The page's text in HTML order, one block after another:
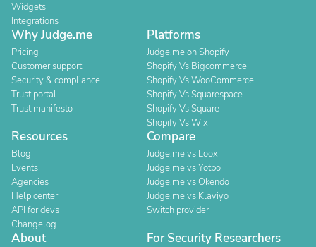
Widgets
Integrations
Why Judge.me
Pricing
Customer support
Security & compliance
Trust portal
Trust manifesto
Platforms
Judge.me on Shopify
Shopify Vs Bigcommerce
Shopify Vs WooCommerce
Shopify Vs Squarespace
Shopify Vs Square
Shopify Vs Wix
Resources
Blog
Events
Agencies
Help center
API for devs
Changelog
Compare
Judge.me vs Loox
Judge.me vs Yotpo
Judge.me vs Okendo
Judge.me vs Klaviyo
Switch provider
About For Security Researchers